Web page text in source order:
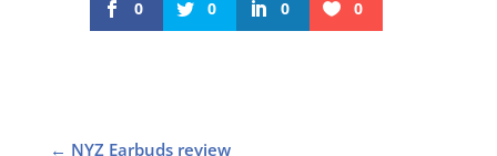
0 0 0 0
← NYZ Earbuds review